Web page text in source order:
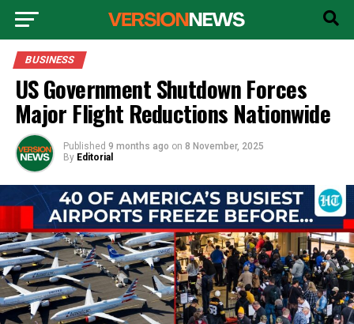
BUSINESS
US Government Shutdown Forces
Major Flight Reductions Nationwide
Published 9 months ago on 8 November, 2025
By Editorial